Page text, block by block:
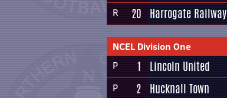
R 20 Harrogate Railway
NCEL Division One
P
1 Lincoln United
P 2 Hucknall Town